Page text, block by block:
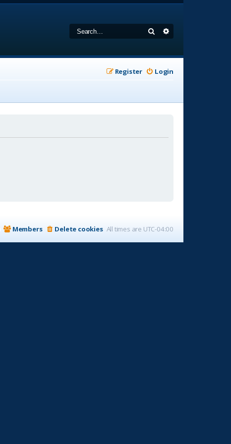
Search
Login
Register
All times are UTC-04:00
Delete cookies
Members